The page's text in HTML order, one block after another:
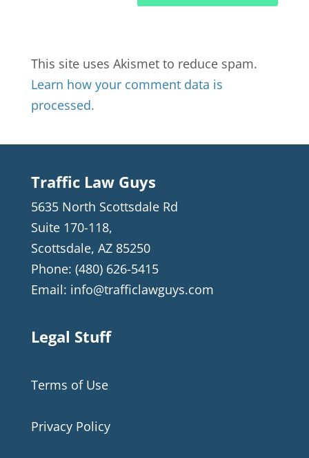
This site uses Akismet to reduce spam.
Learn how your comment data is
processed.
Traffic Law Guys
5635 North Scottsdale Rd
Suite 170-118,
Scottsdale, AZ 85250
Phone: (480) 626-5415
Email: info@trafficlawguys.com
Legal Stuff
Terms of Use
Privacy Policy